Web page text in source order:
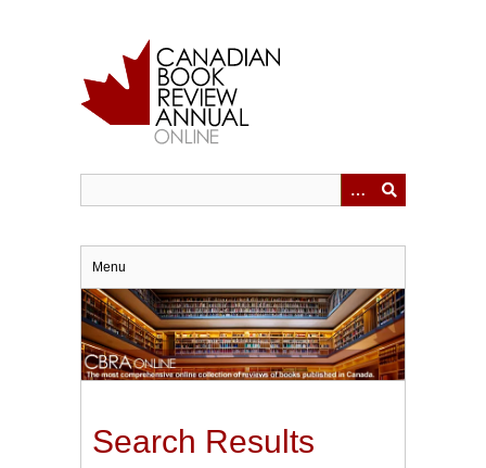
Menu
Search Results